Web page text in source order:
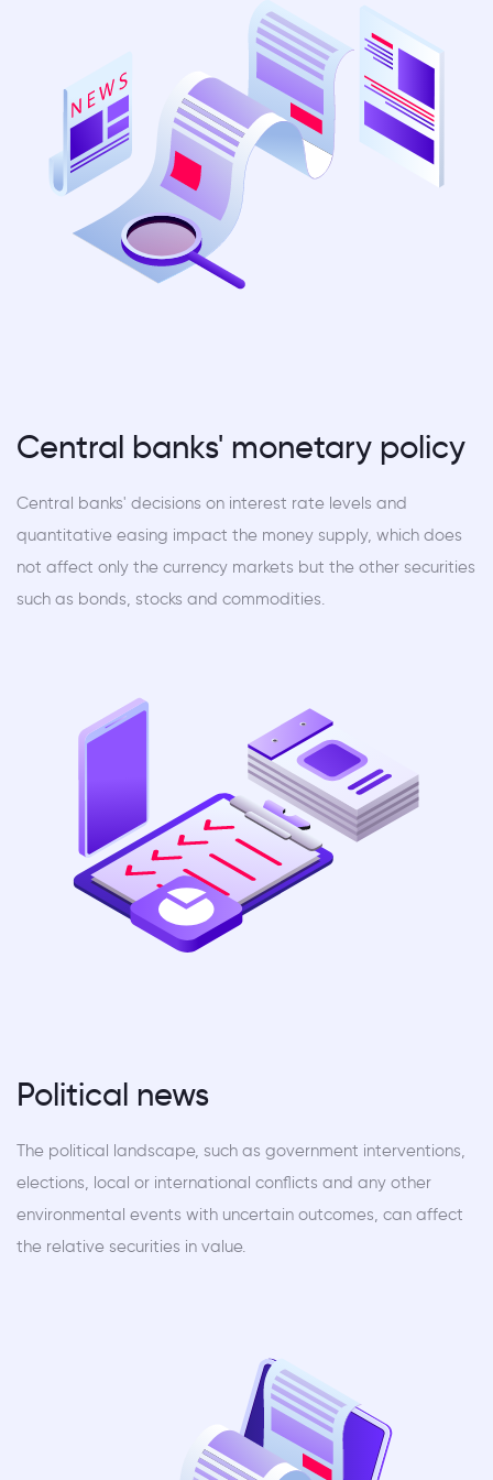
Central banks' monetary policy
Central banks' decisions on interest rate levels and
quantitative easing impact the money supply, which does
not affect only the currency markets but the other securities
such as bonds, stocks and commodities.
Political news
The political landscape, such as government interventions,
elections, local or international conflicts and any other
environmental events with uncertain outcomes, can affect
the relative securities in value.